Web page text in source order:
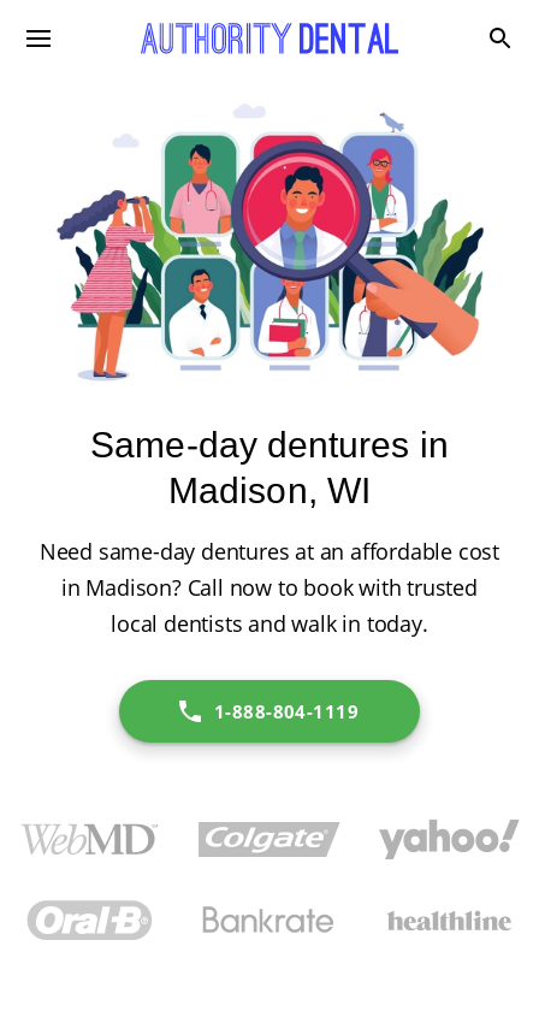
Same-day dentures in
Madison, WI
Need same-day dentures at an affordable cost
in Madison? Call now to book with trusted
local dentists and walk in today.
1-888-804-1119